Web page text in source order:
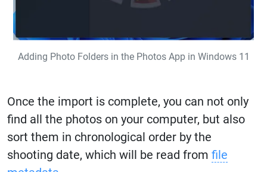
Adding Photo Folders in the Photos App in Windows 11
Once the import is complete, you can not only
find all the photos on your computer, but also
sort them in chronological order by the
shooting date, which will be read from file